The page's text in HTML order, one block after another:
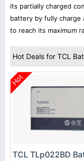
its partially charged
battery by fully
to reach its maximum
Hot Deals for TCL
Hot
TCL TLp022BD